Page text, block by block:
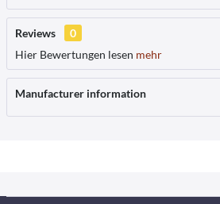
Reviews
0
Hier Bewertungen lesen mehr
Manufacturer information